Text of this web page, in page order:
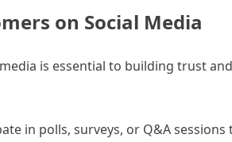
on Social Media
is essential to building trust
in polls, surveys, or Q&A